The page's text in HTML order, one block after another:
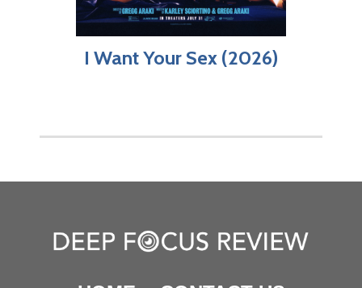
I Want Your Sex (2026)